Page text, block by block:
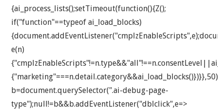
{ai_process_lists();setTimeout(function(){Z();
if("function"==typeof ai_load_blocks)
e(n)
b=document.querySelector(".ai-debug-page-
type");null!=b&&b.addEventListener("dblclick",e=>